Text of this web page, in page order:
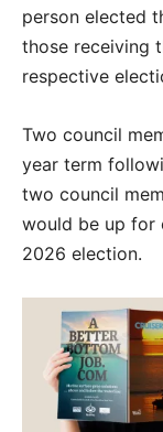
person elected
those receiving
respective
Two council
year term
two council
would be up for
2026 election.